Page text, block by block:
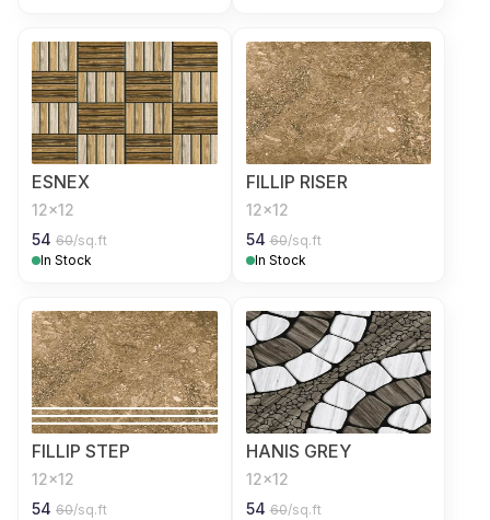
ESNEX
12x12
54 60/sq.ft
In Stock
FILLIP RISER
12x12
54 60/sq.ft
In Stock
FILLIP STEP
12x12
54 60/sq.ft
HANIS GREY
12x12
54 60/sq.ft